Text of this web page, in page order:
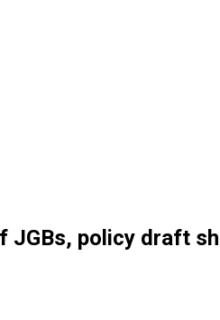
JGBs, policy draft